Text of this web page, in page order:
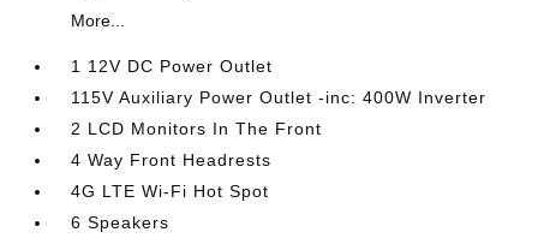
More...
1 12V DC Power Outlet
115V Auxiliary Power Outlet -inc: 400W Inverter
2 LCD Monitors In The Front
4 Way Front Headrests
4G LTE Wi-Fi Hot Spot
6 Speakers